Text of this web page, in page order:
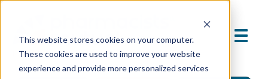
This website stores cookies on your computer.
These cookies are used to improve your website
experience and provide more personalized services